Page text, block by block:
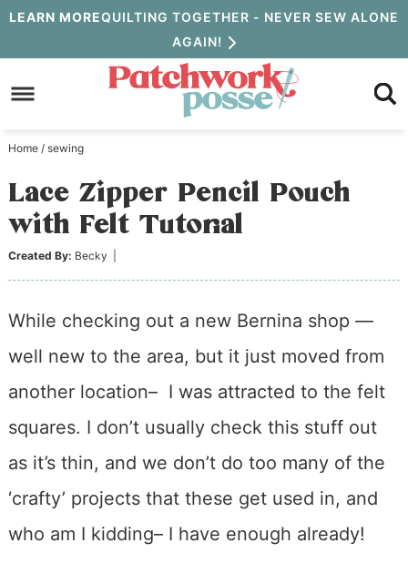
Skip
to
primary
Skip
to
content
Skip
primary
sidebar
LEARN MOREQUILTING TOGETHER - NEVER SEW ALONE
AGAIN!
Home / sewing
Lace Zipper Pencil Pouch
with Felt Tutorial
Created By: Becky
While checking out a new Bernina shop —
well new to the area, but it just moved from
another location– I was attracted to the felt
squares. I don’t usually check this stuff out
as it’s thin, and we don’t do too many of the
‘crafty’ projects that these get used in, and
who am I kidding– I have enough already!